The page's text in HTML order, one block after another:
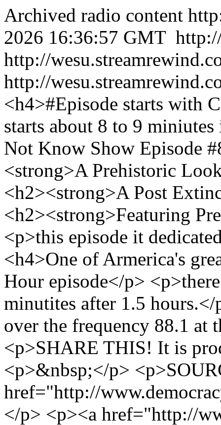
Archived radio content
2026 16:36:57 GMT
http://
http://
<h4>#Episode starts with
starts about 8 to 9
Not Know Show Episode
<strong>A Prehistoric
<h2><strong>A Post
<h2><strong>Featuring
<p>this episode it
<h4>One of Armerica's
Hour episode</p>
minutites after 1.5
over the frequency 88.1 at
<p>SHARE THIS! It is
<p>&nbsp;</p>
href="http://
</p> <p><a href="http://